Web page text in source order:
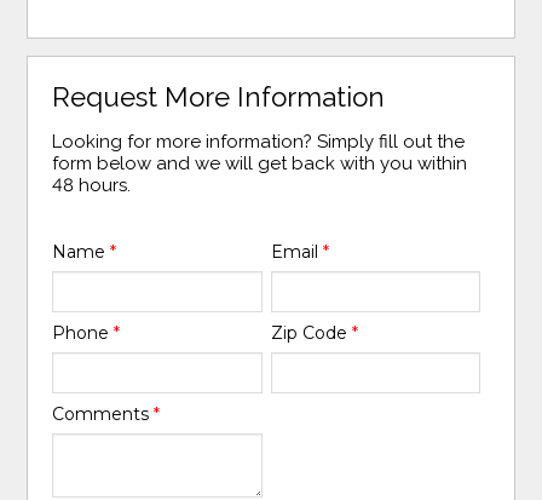
Request More Information
Looking for more information? Simply fill out the
form below and we will get back with you within
48 hours.
Name* Email *
Phone* Zip Code *
Comments*